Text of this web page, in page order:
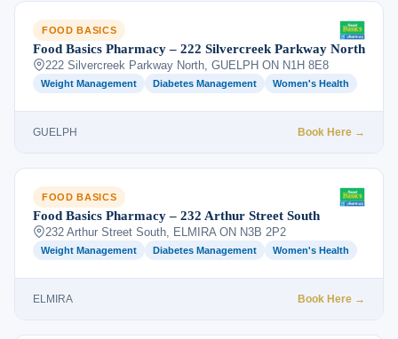
FOOD BASICS
Food Basics Pharmacy – 222 Silvercreek Parkway North
222 Silvercreek Parkway North, GUELPH ON N1H 8E8
Weight Management Diabetes Management Women's Health
GUELPH Book Here →
FOOD BASICS
Food Basics Pharmacy – 232 Arthur Street South
232 Arthur Street South, ELMIRA ON N3B 2P2
Weight Management Diabetes Management Women's Health
ELMIRA Book Here →